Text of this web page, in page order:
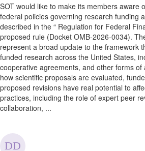
SOT would like to make its members aware
federal policies governing research funding
described in the “ Regulation for Federal
proposed rule (Docket OMB-2026-0034).
represent a broad update to the framework
funded research across the United States,
cooperative agreements, and other forms of
how scientific proposals are evaluated,
proposed revisions have real potential to
practices, including the role of expert peer
collaboration, ...